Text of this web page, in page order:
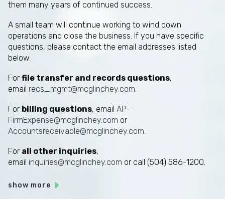
them many years of continued success.
A small team will continue working to wind down
operations and close the business. If you have specific
questions, please contact the email addresses listed
below.
For file transfer and records questions,
email recs_mgmt@mcglinchey.com
For billing questions, email AP-
FirmExpense@mcglinchey.com or
Accountsreceivable@mcglinchey.com
For all other inquiries,
email inquiries@mcglinchey.com or call (504) 586-1200.
show more